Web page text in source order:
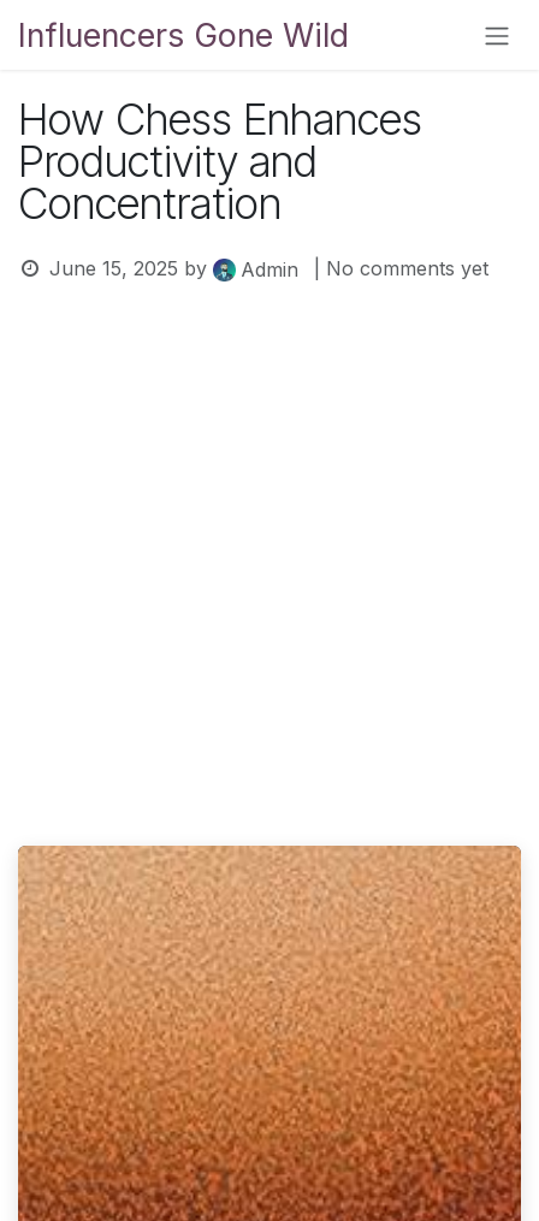
Influencers Gone Wild
How Chess Enhances
Productivity and
Concentration
June 15, 2025 by Admin | No comments yet